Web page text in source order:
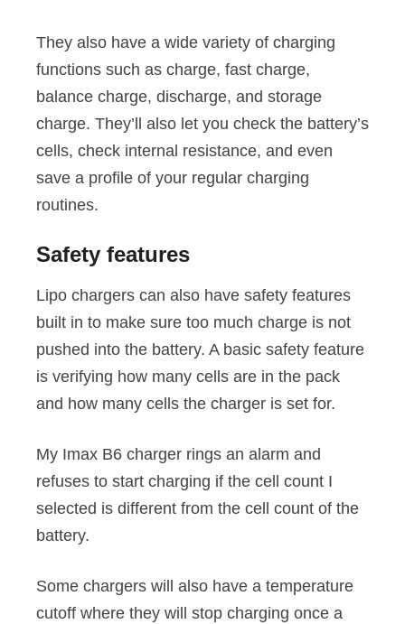
They also have a wide variety of charging
functions such as charge, fast charge,
balance charge, discharge, and storage
charge. They’ll also let you check the battery’s
cells, check internal resistance, and even
save a profile of your regular charging
routines.
Safety features
Lipo chargers can also have safety features
built in to make sure too much charge is not
pushed into the battery. A basic safety feature
is verifying how many cells are in the pack
and how many cells the charger is set for.
My Imax B6 charger rings an alarm and
refuses to start charging if the cell count I
selected is different from the cell count of the
battery.
Some chargers will also have a temperature
cutoff where they will stop charging once a